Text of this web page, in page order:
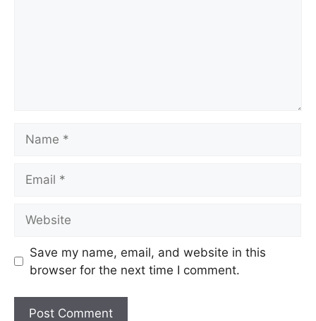
Save my name, email, and website in this
browser for the next time I comment.